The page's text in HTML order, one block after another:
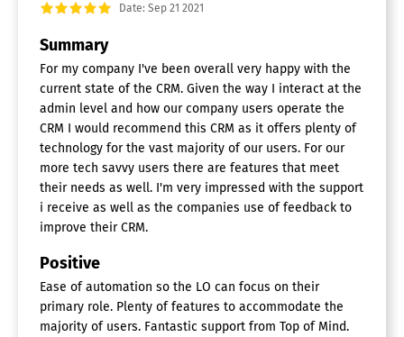
Date: Sep 21 2021
Summary
For my company I've been overall very happy with the
current state of the CRM. Given the way I interact at the
admin level and how our company users operate the
CRM I would recommend this CRM as it offers plenty of
technology for the vast majority of our users. For our
more tech savvy users there are features that meet
their needs as well. I'm very impressed with the support
i receive as well as the companies use of feedback to
improve their CRM.
Positive
Ease of automation so the LO can focus on their
primary role. Plenty of features to accommodate the
majority of users. Fantastic support from Top of Mind.